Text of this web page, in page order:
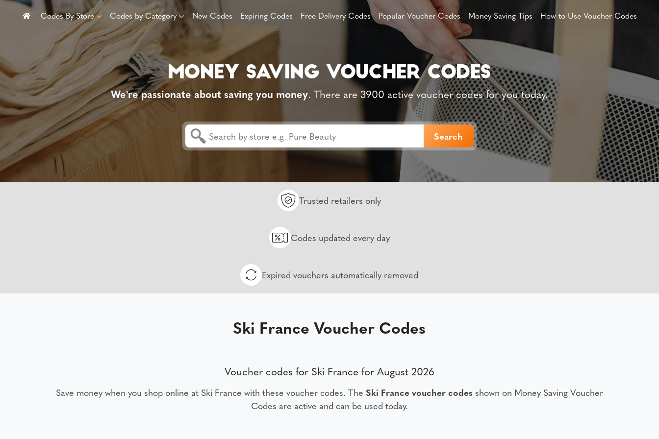
Codes By Store Codes by Category New Codes Expiring Codes Free Delivery Codes Popular Voucher Codes Money Saving Tips How to Use Voucher Codes
We're passionate about saving you money. There are 3900 active voucher codes for you today.
Trusted retailers only
Codes updated every day
Expired vouchers automatically removed
Ski France Voucher Codes
Voucher codes for Ski France for August 2026
Save money when you shop online at Ski France with these voucher codes. The Ski France voucher codes shown on Money Saving Voucher
Codes are active and can be used today.